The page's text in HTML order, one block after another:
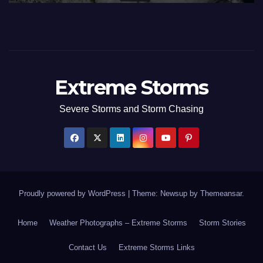
Extreme Storms
Severe Storms and Storm Chasing
Proudly powered by WordPress Theme: Newsup by Themeansar.
Home Weather Photographs – Extreme Storms Storm Stories
Contact Us Extreme Storms Links